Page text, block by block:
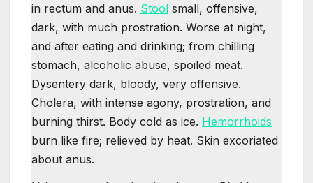
in rectum and anus. Stool small, offensive,
dark, with much prostration. Worse at night,
and after eating and drinking; from chilling
stomach, alcoholic abuse, spoiled meat.
Dysentery dark, bloody, very offensive.
Cholera, with intense agony, prostration, and
burning thirst. Body cold as ice. Hemorrhoids
burn like fire; relieved by heat. Skin excoriated
about anus.